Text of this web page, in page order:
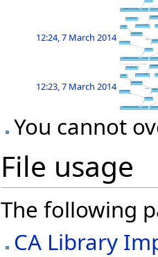
12:24, 7 March 2014
12:23, 7 March 2014
You cannot
File usage
The following
CA Library